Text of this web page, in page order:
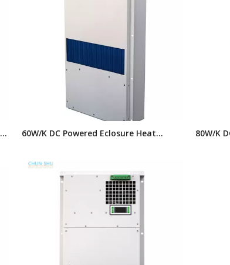
60W/K DC Powered Eclosure Heat
for Telelcom Outdoor Cabinet Cooling
Units
80W/K